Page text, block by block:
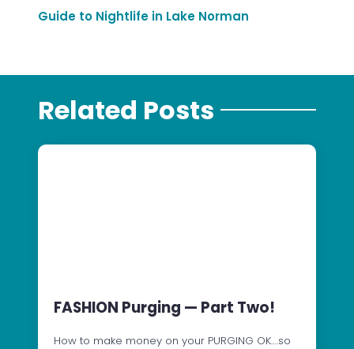
Guide to Nightlife in Lake Norman
Related Posts
FASHION Purging — Part Two!
How to make money on your PURGING OK….so